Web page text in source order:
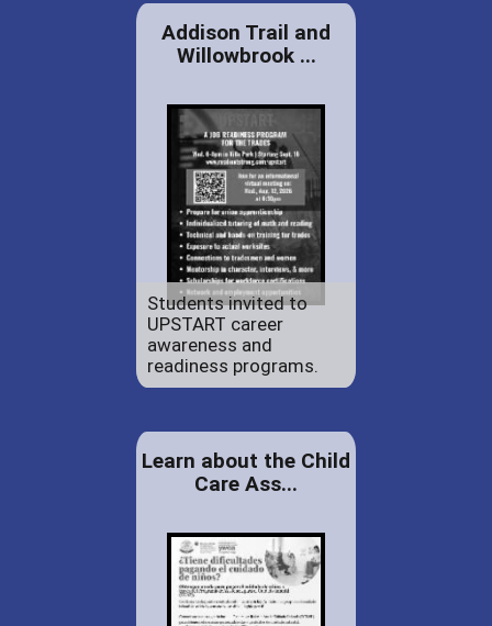
Addison Trail and
Willowbrook ...
Students invited to
UPSTART career
awareness and
readiness programs.
Learn about the Child
Care Ass...